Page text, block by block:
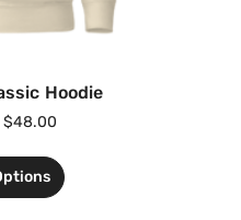
Hoodie
$48.00